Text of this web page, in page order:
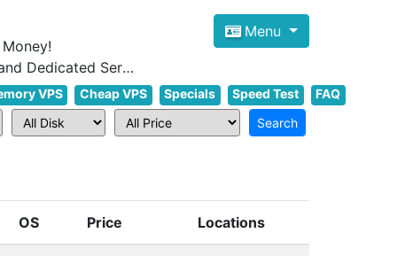
Focus on cheap Windows VPS Hosting and Linux VPS Hosting Since 2012, and Dedicated Server NOW
Menu
VPS Cheap VPS Specials Speed Test
FAQ
OS Price Locations